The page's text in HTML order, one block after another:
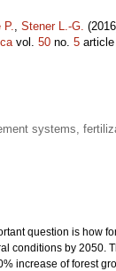
P., Stener L.-G.
vol. 50 no. 5 article
systems,
question is how
conditions by 2050.
increase of forest